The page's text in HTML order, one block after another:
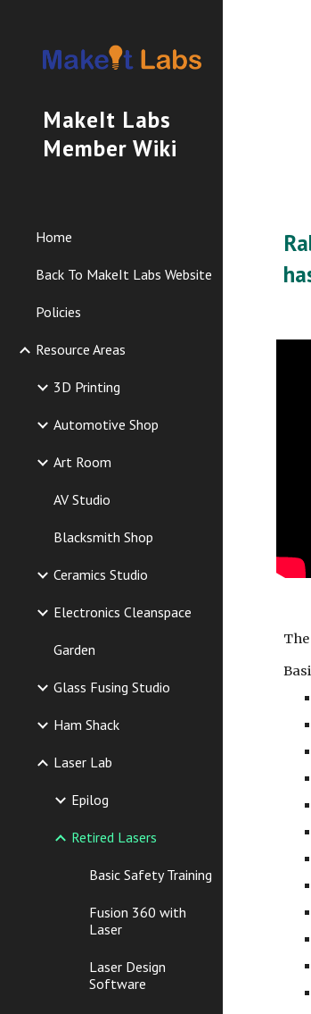
MakeIt Labs
Member Wiki
Home
Back To MakeIt Labs Website
Policies
Resource Areas
3D Printing
Automotive Shop
Art Room
AV Studio
Blacksmith Shop
Ceramics Studio
Electronics Cleanspace
Garden
Glass Fusing Studio
Ham Shack
Laser Lab
Epilog
Retired Lasers
Basic Safety Training
Fusion 360 with
Laser
Laser Design
Software